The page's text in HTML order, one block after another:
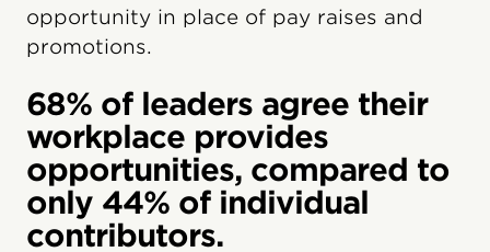
opportunity in place of pay raises and
promotions.
68% of leaders agree their
workplace provides
opportunities, compared to
only 44% of individual
contributors.